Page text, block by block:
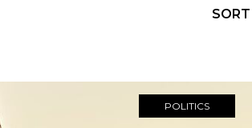
SORT
POLITICS